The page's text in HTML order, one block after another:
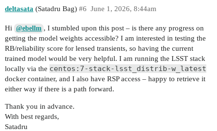
deltasata (Satadru Bag) June 1, 2026, 8:44am
#6
Hi @ebellm , I stumbled upon this post – is there any progress on
getting the model weights accessible? I am interested in testing the
RB/reliability score for lensed transients, so having the current
trained model would be very helpful. I am running the LSST stack
locally via the centos:7-stack-lsst_distrib-w_latest
docker container, and I also have RSP access – happy to retrieve it
either way if there is a path forward.
Thank you in advance.
With best regards,
Satadru